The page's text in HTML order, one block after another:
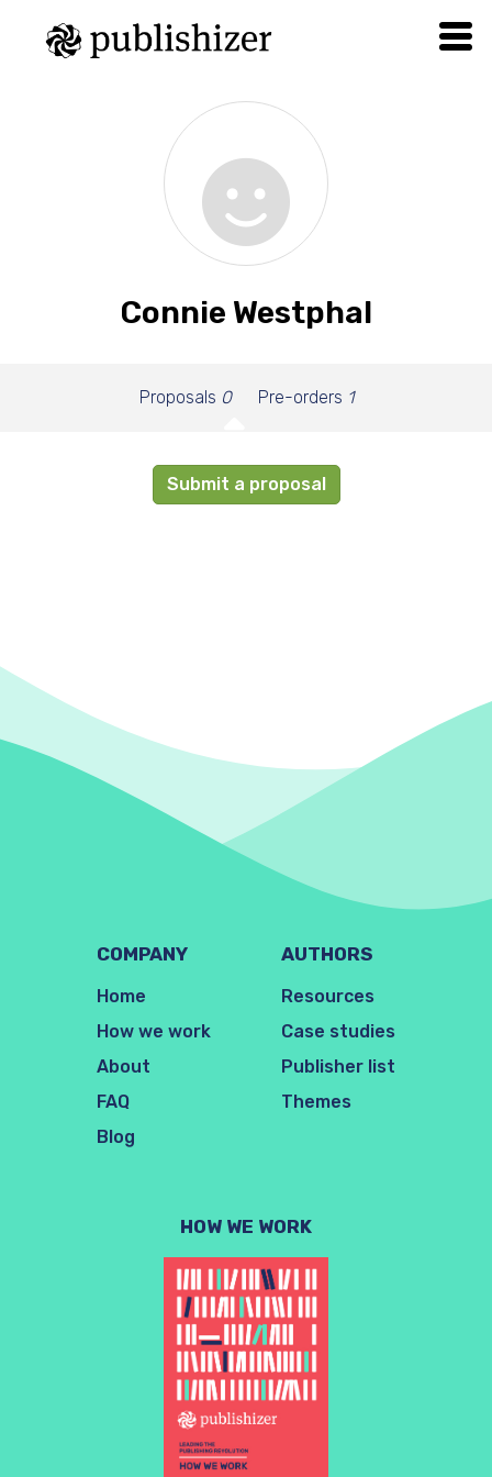
Connie Westphal
Proposals 0 Pre-orders 1
Submit a proposal
COMPANY
Home
How we work
About
FAQ
Blog
AUTHORS
Resources
Case studies
Publisher list
Themes
HOW WE WORK